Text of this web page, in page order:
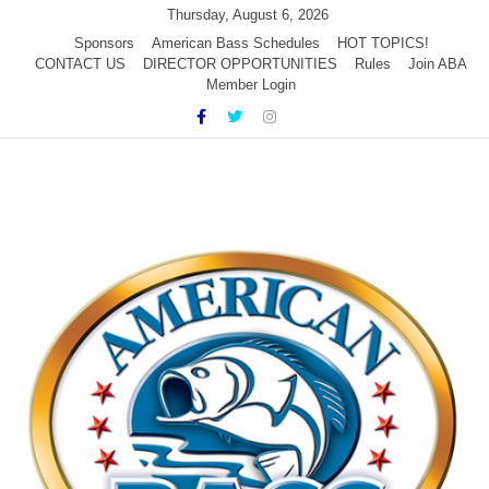
content
Thursday, August 6, 2026
Sponsors
American Bass Schedules
HOT TOPICS!
CONTACT US
DIRECTOR OPPORTUNITIES Rules
Join ABA
Member Login